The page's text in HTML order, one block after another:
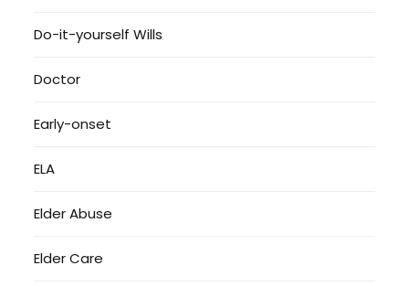
Do-it-yourself Wills
Doctor
Early-onset
ELA
Elder Abuse
Elder Care